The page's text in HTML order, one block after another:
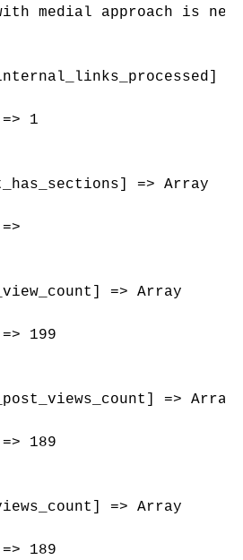
medial approach is
1
=> Array
=>
=> Array
199
=> Array
189
=> Array
189